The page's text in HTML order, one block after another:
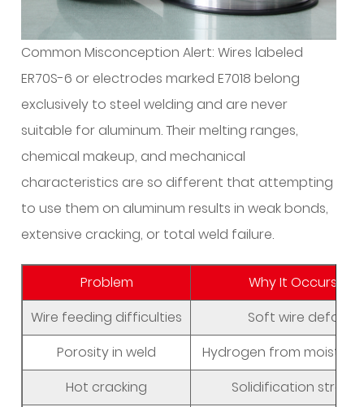
What
Shielding
Do
I
Need:
Argon
or
Helium?
How
Do
Avoid
Common
Defects?
6
Why
Common Misconception Alert: Wires labeled
ER70S-6 or electrodes marked E7018 belong
exclusively to steel welding and are never
suitable for aluminum. Their melting ranges,
chemical makeup, and mechanical
characteristics are so different that attempting
to use them on aluminum results in weak bonds,
extensive cracking, or total weld failure.
Problem
Why It Occurs
Wire feeding difficulties
Soft wire
Porosity in weld
Hydrogen from
Hot cracking
Solidification stress